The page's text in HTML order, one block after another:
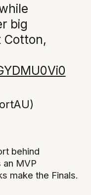
big
Cotton,
behind
an MVP
make the Finals.